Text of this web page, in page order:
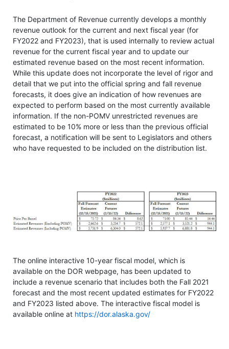
The Department of Revenue currently develops a monthly
revenue outlook for the current and next fiscal year (for
FY2022 and FY2023), that is used internally to review actual
revenue for the current fiscal year and to update our
estimated revenue based on the most recent information.
While this update does not incorporate the level of rigor and
detail that we put into the official spring and fall revenue
forecasts, it does give an indication of how revenues are
expected to perform based on the most currently available
information. If the non-POMV unrestricted revenues are
estimated to be 10% more or less than the previous official
forecast, a notification will be sent to Legislators and others
who have requested to be included on the distribution list.
The online interactive 10-year fiscal model, which is
available on the DOR webpage, has been updated to
include a revenue scenario that includes both the Fall 2021
forecast and the most recent updated estimates for FY2022
and FY2023 listed above. The interactive fiscal model is
available online at https://dor.alaska.gov/